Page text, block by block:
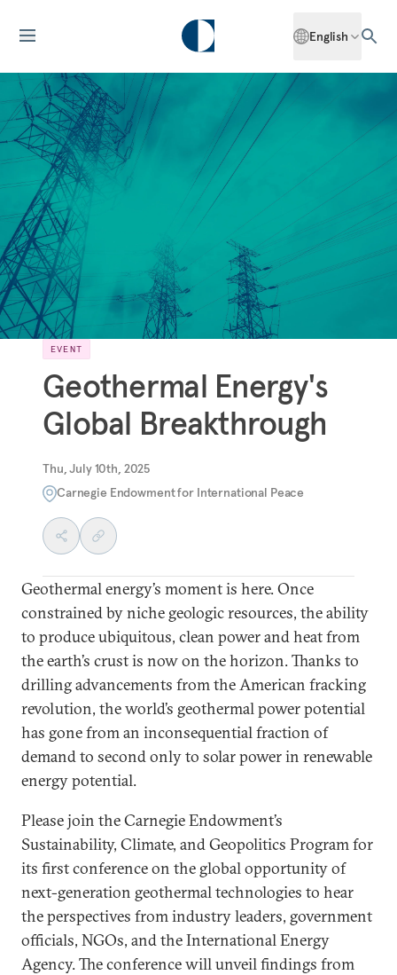
English
EVENT
Geothermal Energy's
Global Breakthrough
Thu, July 10th, 2025
Carnegie Endowment for International Peace
Geothermal energy’s moment is here. Once
constrained by niche geologic resources, the ability
to produce ubiquitous, clean power and heat from
the earth’s crust is now on the horizon. Thanks to
drilling advancements from the American fracking
revolution, the world’s geothermal power potential
has gone from an inconsequential fraction of
demand to second only to solar power in renewable
energy potential.
Please join the Carnegie Endowment’s
Sustainability, Climate, and Geopolitics Program for
its first conference on the global opportunity of
next-generation geothermal technologies to hear
the perspectives from industry leaders, government
officials, NGOs, and the International Energy
Agency. The conference will unveil findings from